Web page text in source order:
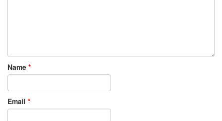
Name *
Email *